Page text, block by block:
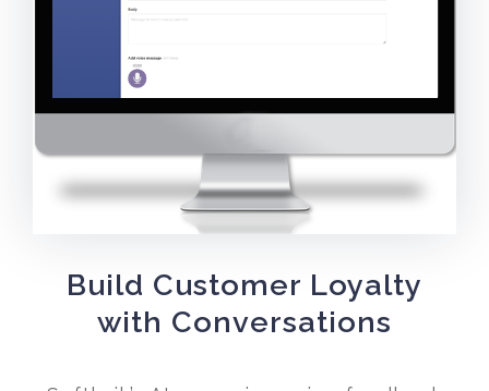
Build Customer Loyalty
with Conversations